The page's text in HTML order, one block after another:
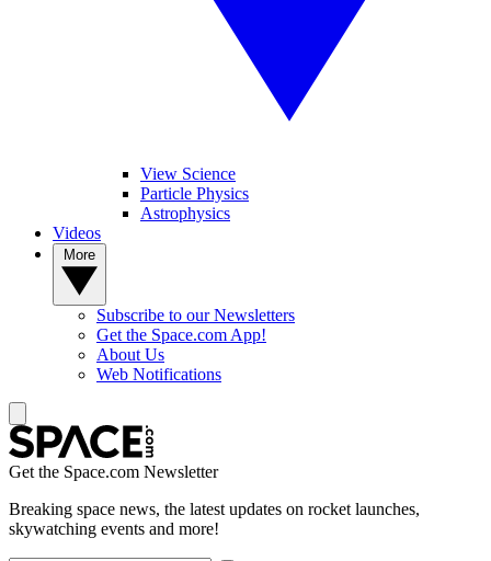
View Science
Particle Physics
Astrophysics
Videos
Subscribe to our Newsletters
Get the Space.com App!
About Us
Web Notifications
Get the Space.com Newsletter
Breaking space news, the latest updates on rocket launches,
skywatching events and more!